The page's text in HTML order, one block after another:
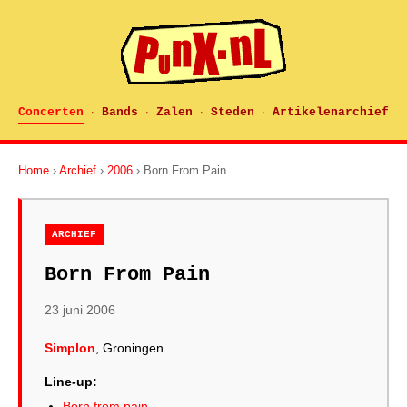
Concerten · Bands · Zalen · Steden · Artikelenarchief
Home › Archief › 2006 › Born From Pain
ARCHIEF
Born From Pain
23 juni 2006
Simplon , Groningen
Line-up: